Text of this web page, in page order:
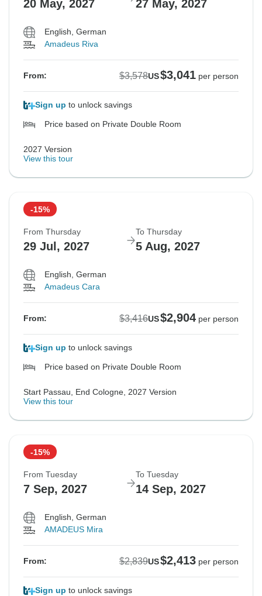
20 May, 2027 27 May, 2027
English, German
Amadeus Riva
From: $3,578US$3,041 per person
Sign up to unlock savings
Price based on Private Double Room
2027 Version
View this tour
-15%
From Thursday
29 Jul, 2027
To Thursday
5 Aug, 2027
English, German
Amadeus Cara
From: $3,416US$2,904 per person
Sign up to unlock savings
Price based on Private Double Room
Start Passau, End Cologne, 2027 Version
View this tour
-15%
From Tuesday
7 Sep, 2027
To Tuesday
14 Sep, 2027
English, German
AMADEUS Mira
From: $2,839US$2,413 per person
Sign up to unlock savings